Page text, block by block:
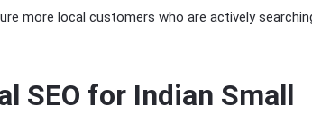
more local customers who are actively
SEO for Indian Small